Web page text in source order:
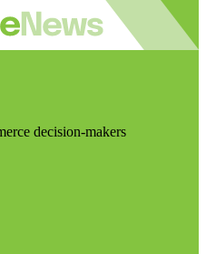
decision-makers